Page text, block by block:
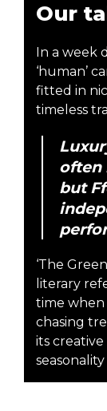
Our
In a week
‘human’
fitted in
timeless
often
but
‘The
literary
time when
chasing
its